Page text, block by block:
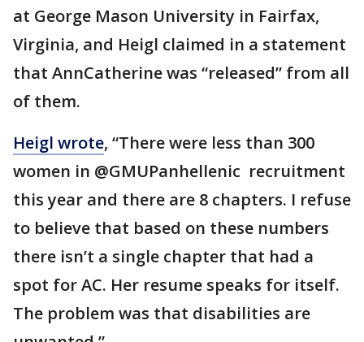
at George Mason University in Fairfax,
Virginia, and Heigl claimed in a statement
that AnnCatherine was “released” from all
of them.
Heigl wrote, “There were less than 300
women in @GMUPanhellenic recruitment
this year and there are 8 chapters. I refuse
to believe that based on these numbers
there isn’t a single chapter that had a
spot for AC. Her resume speaks for itself.
The problem was that disabilities are